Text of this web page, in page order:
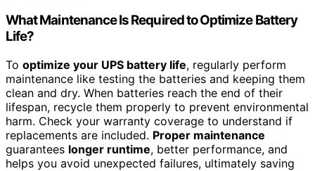
What Maintenance Is Required to Optimize Battery
Life?
To optimize your UPS battery life, regularly perform
maintenance like testing the batteries and keeping them
clean and dry. When batteries reach the end of their
lifespan, recycle them properly to prevent environmental
harm. Check your warranty coverage to understand if
replacements are included. Proper maintenance
guarantees longer runtime, better performance, and
helps you avoid unexpected failures, ultimately saving